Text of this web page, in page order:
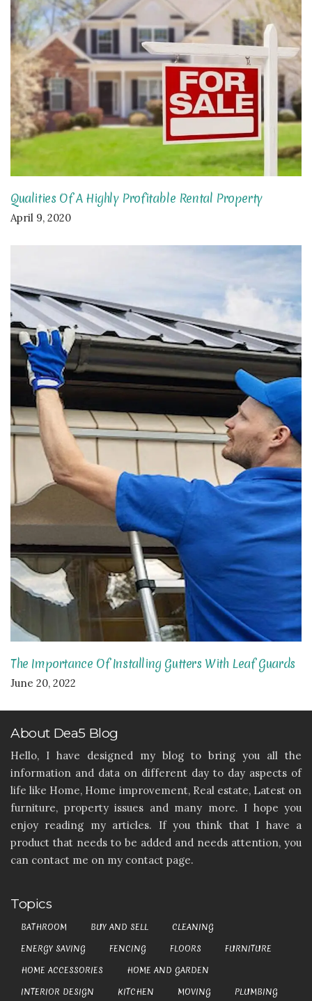
Qualities Of A Highly Profitable Rental Property
April 9, 2020
The Importance Of Installing Gutters With Leaf Guards
June 20, 2022
About Dea5 Blog
Hello, I have designed my blog to bring you all the
information and data on different day to day aspects of
life like Home, Home improvement, Real estate, Latest on
furniture, property issues and many more. I hope you
enjoy reading my articles. If you think that I have a
product that needs to be added and needs attention, you
can contact me on my contact page.
Topics
BATHROOM BUY AND SELL
CLEANING
ENERGY SAVING
FENCING FLOORS
FURNITURE
HOME ACCESSORIES
HOME AND GARDEN
INTERIOR DESIGN
KITCHEN MOVING PLUMBING